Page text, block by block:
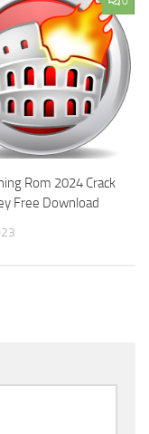
Rom 2024 Crack
Free Download